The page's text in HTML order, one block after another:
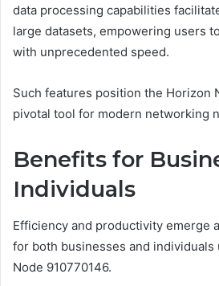
data processing capabilities
large datasets, empowering users
with unprecedented speed.
Such features position the Horizon
pivotal tool for modern networking
Benefits for
Individuals
Efficiency and productivity emerge
for both businesses and
Node 910770146.